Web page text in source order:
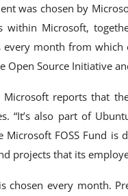
was chosen by
within Microsoft,
month from which
Open Source Initiative
Microsoft reports that
“It’s also part of
Microsoft FOSS Fund
projects that its
chosen every month.